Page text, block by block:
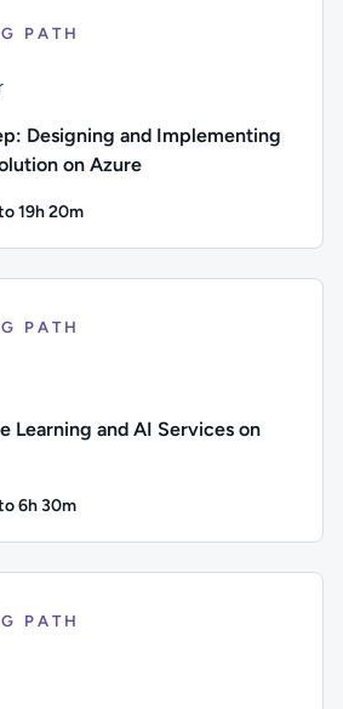
PATH
Designing and Implementing
on Azure
19h 20m
PATH
Learning and AI Services on
6h 30m
PATH